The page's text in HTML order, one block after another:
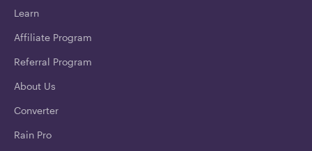
Learn
Affiliate Program
Referral Program
About Us
Converter
Rain Pro